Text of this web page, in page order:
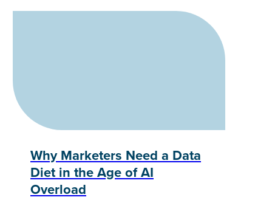
Why Marketers Need a Data
Diet in the Age of AI
Overload